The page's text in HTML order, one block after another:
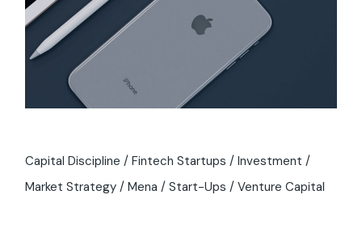
Capital Discipline Fintech Startups
Investment
Market Strategy
Mena Start-Ups Venture Capital